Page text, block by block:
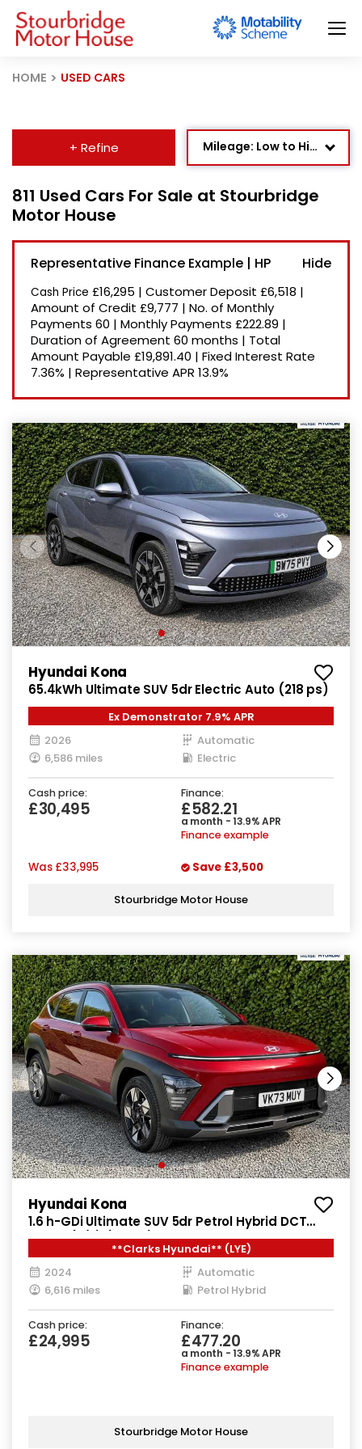
HOME USED CARS
+ Refine Mileage: Low to High
Price: High to Low
Price: Low to High
Recently Reduced
811 Used Cars For Sale at Stourbridge
Motor House
Representative Finance Example | HP
Cash Price £16,295 | Customer Deposit £6,518 |
Amount of Credit £9,777 | No. of Monthly
Payments 60 | Monthly Payments £222.89 |
Duration of Agreement 60 months | Total
Amount Payable £19,891.40 | Fixed Interest Rate
7.36% | Representative APR 13.9%
Hyundai Kona
65.4kWh Ultimate SUV 5dr Electric Auto (218 ps)
Ex Demonstrator 7.9% APR
2026
Automatic
6,586 miles
Electric
Cash price:
£30,495
Finance:
£582.21
a month - 13.9% APR
Finance example
Was £33,995 Save £3,500
Stourbridge Motor House
Hyundai Kona
1.6 h-GDi Ultimate SUV 5dr Petrol Hybrid DCT
Euro 6 (s/s) (141 ps)
**Clarks Hyundai** (LYE)
2024
Automatic
6,616 miles
Petrol Hybrid
Cash price:
£24,995
Finance:
£477.20
a month - 13.9% APR
Finance example
Stourbridge Motor House